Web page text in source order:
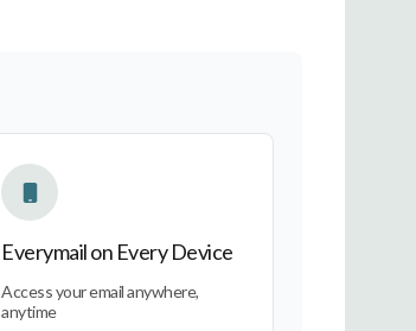
Everymail on Every Device
Access your email anywhere,
anytime